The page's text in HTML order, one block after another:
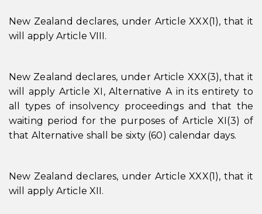
New Zealand declares, under Article XXX(1), that it
will apply Article VIII.
New Zealand declares, under Article XXX(3), that it
will apply Article XI, Alternative A in its entirety to
all types of insolvency proceedings and that the
waiting period for the purposes of Article XI(3) of
that Alternative shall be sixty (60) calendar days.
New Zealand declares, under Article XXX(1), that it
will apply Article XII.